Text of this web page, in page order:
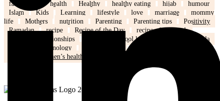
family life
health Healthy healthy eating hijab
humour
Islam
Kids Learning lifestyle love marriage
mommy
life
Mothers nutrition Parenting Parenting tips
Positivity
Ramadan
recipe Recipe of the Day
recipe of the week
relationships school kids
Settling in Canada
Technology
Women’s health